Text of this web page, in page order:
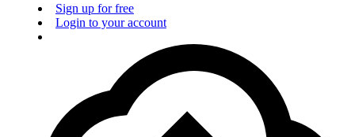
Sign up for free
Login to your account